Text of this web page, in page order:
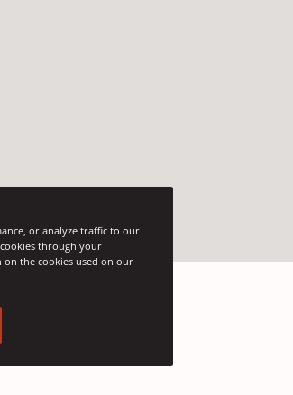
or analyze traffic to our
through your
the cookies used on our